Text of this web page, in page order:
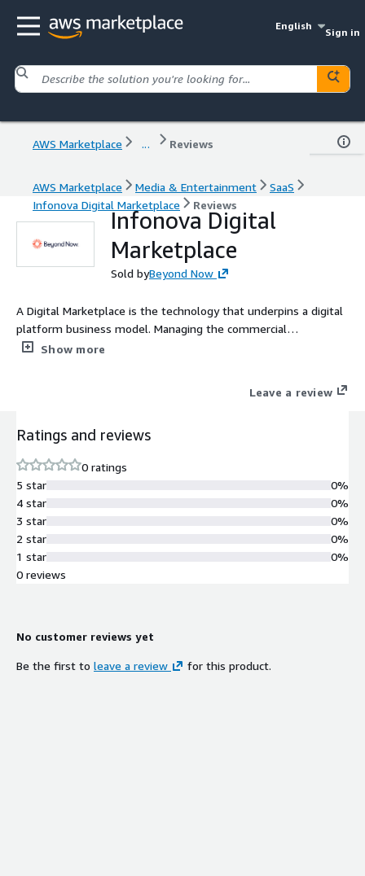
English
Sign in
AWS Marketplace ... Reviews
AWS Marketplace Media & Entertainment
SaaS
Infonova Digital Marketplace
Reviews
Infonova Digital
Marketplace
Sold byBeyond Now
A Digital Marketplace is the technology that underpins a digital
platform business model. Managing the commercial
relationships inside the business models, a digital business
Show more
Leave a review
Ratings and reviews
0 ratings
5 star
4 star
3 star
2 star
1 star
0%
0%
0%
0%
0%
0 reviews
No customer reviews yet
Be the first to leave a review for this product.